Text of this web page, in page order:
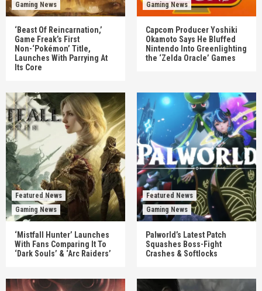
Gaming News
‘Beast Of Reincarnation,’
Game Freak’s First
Non-‘Pokémon’ Title,
Launches With Parrying At
Its Core
Gaming News
Capcom Producer Yoshiki
Okamoto Says He Bluffed
Nintendo Into Greenlighting
the ‘Zelda Oracle’ Games
Featured News
Gaming News
‘Mistfall Hunter’ Launches
With Fans Comparing It To
‘Dark Souls’ & ‘Arc Raiders’
Featured News
Gaming News
Palworld’s Latest Patch
Squashes Boss-Fight
Crashes & Softlocks